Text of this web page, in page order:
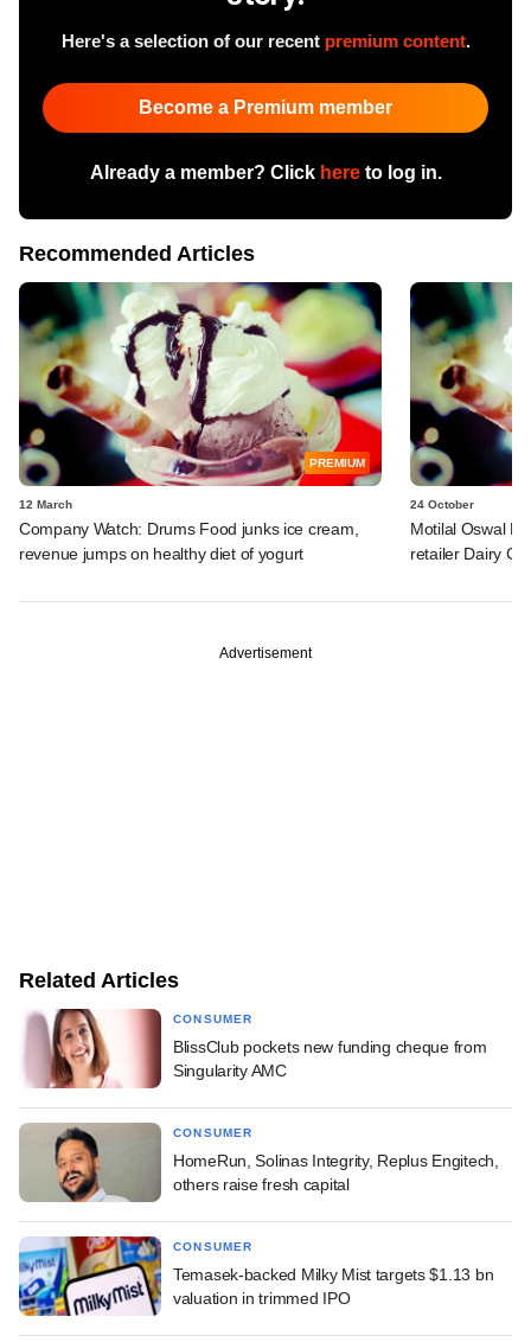
Here's a selection of our recent premium content.
Become a Premium member
Already a member? Click hereto log in.
Recommended Articles
PREMIUM
12 March
Company Watch: Drums Food junks ice cream,
revenue jumps on healthy diet of yogurt
24 October
Motilal Oswal
retailer Dairy
Advertisement
Related Articles
CONSUMER
BlissClub pockets new funding cheque from
Singularity AMC
CONSUMER
HomeRun, Solinas Integrity, Replus Engitech,
others raise fresh capital
CONSUMER
Temasek-backed Milky Mist targets $1.13 bn
valuation in trimmed IPO